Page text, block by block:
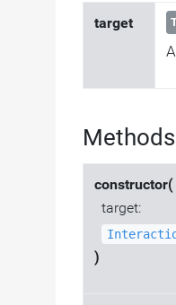
target
Methods
constructor(
target:
)